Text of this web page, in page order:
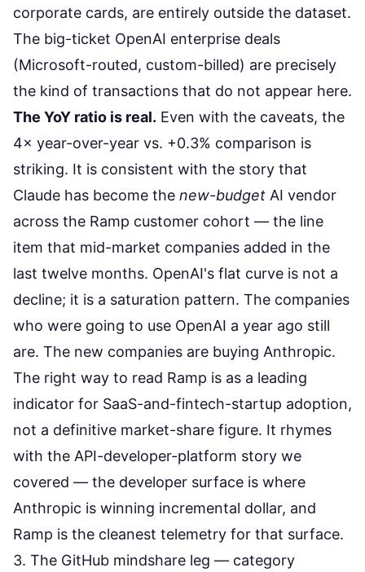
corporate cards, are entirely outside the dataset.
The big-ticket OpenAI enterprise deals
(Microsoft-routed, custom-billed) are precisely
the kind of transactions that do not appear here.
The YoY ratio is real. Even with the caveats, the
4× year-over-year vs. +0.3% comparison is
striking. It is consistent with the story that
Claude has become the new-budget AI vendor
across the Ramp customer cohort — the line
item that mid-market companies added in the
last twelve months. OpenAI's flat curve is not a
decline; it is a saturation pattern. The companies
who were going to use OpenAI a year ago still
are. The new companies are buying Anthropic.
The right way to read Ramp is as a leading
indicator for SaaS-and-fintech-startup adoption,
not a definitive market-share figure. It rhymes
with the API-developer-platform story we
covered — the developer surface is where
Anthropic is winning incremental dollar, and
Ramp is the cleanest telemetry for that surface.
3. The GitHub mindshare leg — category